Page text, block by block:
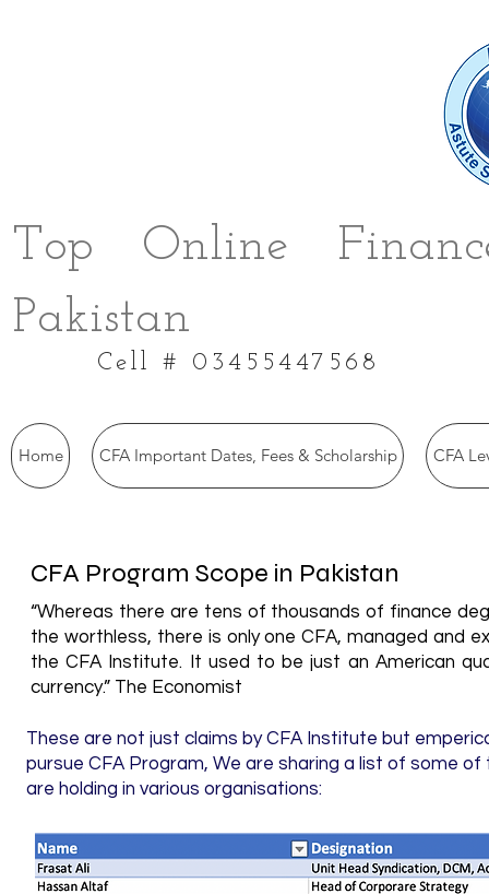
Top Online
Pakistan
Cell # 03455447568
Home CFA Important Dates, Fees & Scholarship CFA
CFA Program Scope in Pakistan
“Whereas there are tens of thousands of finance
the worthless, there is only one CFA, managed and
the CFA Institute. It used to be just an American
currency.” The Economist
These are not just claims by CFA Institute but
pursue CFA Program, We are sharing a list of some
are holding in various organisations: